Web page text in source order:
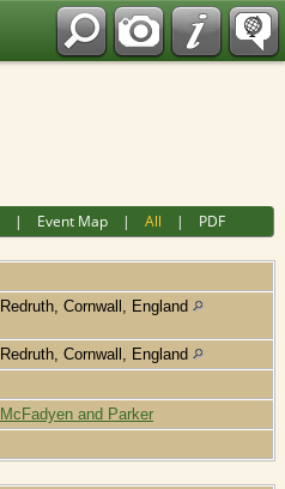
| Event Map |All | PDF
Redruth, Cornwall, England
Redruth, Cornwall, England
McFadyen and Parker